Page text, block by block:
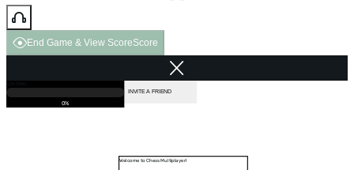
End Game & View ScoreScore
Welcome to Chess Multiplayer!
INVITE A FRIEND
0%